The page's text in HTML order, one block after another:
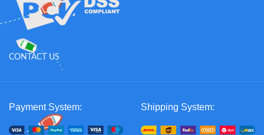
CONTACT US
Payment System: Shipping System: